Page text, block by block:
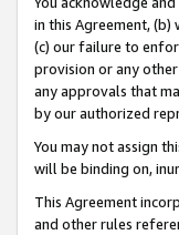
in this Agreement,
(c) our failure to
provision or any
any approvals that
by our authorized
You may not assign
will be binding on,
This Agreement
and other rules